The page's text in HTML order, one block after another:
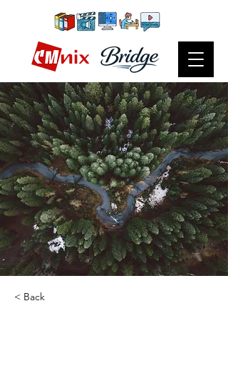
< Back